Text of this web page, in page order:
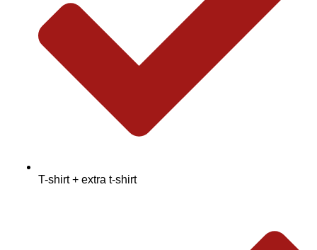
T-shirt + extra t-shirt